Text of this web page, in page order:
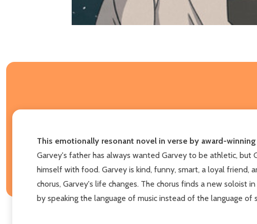
This emotionally resonant novel in verse by award-
Garvey's father has always wanted Garvey to be athletic,
himself with food. Garvey is kind, funny, smart, a loyal friend,
chorus, Garvey's life changes. The chorus finds a new soloist
by speaking the language of music instead of the language of